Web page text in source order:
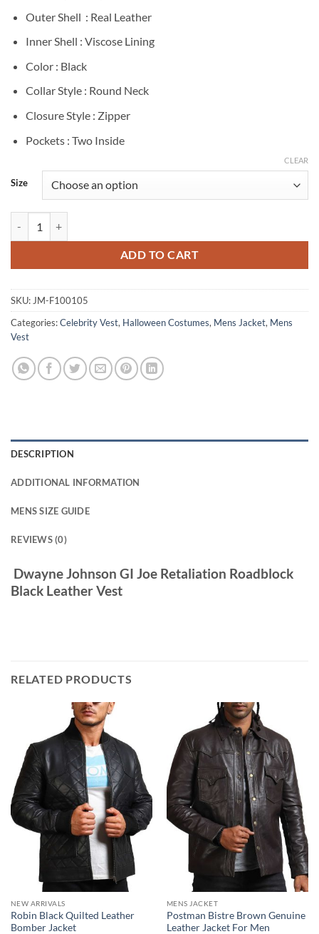
Outer Shell : Real Leather
Inner Shell : Viscose Lining
Color : Black
Collar Style : Round Neck
Closure Style : Zipper
Pockets : Two Inside
Size
CLEAR
ADD TO CART
SKU:JM-F100105
Categories:Celebrity Vest, Halloween Costumes, Mens Jacket, Mens
Vest
DESCRIPTION
ADDITIONAL INFORMATION
MENS SIZE GUIDE
REVIEWS (0)
Dwayne Johnson GI Joe Retaliation Roadblock
Black Leather Vest
RELATED PRODUCTS
NEW ARRIVALS
Robin Black Quilted Leather
Bomber Jacket
MENS JACKET
Postman Bistre Brown Genuine
Leather Jacket For Men